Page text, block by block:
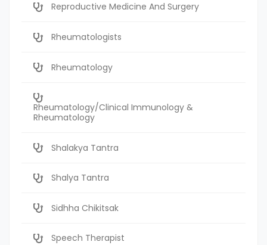
Reproductive Medicine And Surgery
Rheumatologists
Rheumatology
Rheumatology/Clinical Immunology &
Rheumatology
Shalakya Tantra
Shalya Tantra
Sidhha Chikitsak
Speech Therapist